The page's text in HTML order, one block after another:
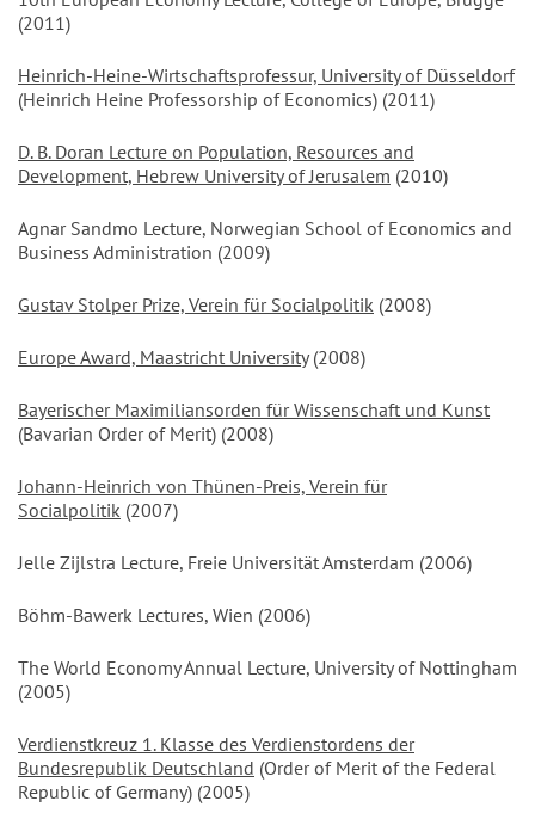
(2011)
Heinrich-Heine-Wirtschaftsprofessur, University of Düsseldorf
(Heinrich Heine Professorship of Economics) (2011)
D. B. Doran Lecture on Population, Resources and
Development, Hebrew University of Jerusalem (2010)
Agnar Sandmo Lecture, Norwegian School of Economics and
Business Administration (2009)
Gustav Stolper Prize, Verein für Socialpolitik (2008)
Europe Award, Maastricht University(2008)
Bayerischer Maximiliansorden für Wissenschaft und Kunst
(Bavarian Order of Merit) (2008)
Johann-Heinrich von Thünen-Preis, Verein für
Socialpolitik (2007)
Jelle Zijlstra Lecture, Freie Universität Amsterdam (2006)
Böhm-Bawerk Lectures, Wien (2006)
The World Economy Annual Lecture, University of Nottingham
(2005)
Verdienstkreuz 1. Klasse des Verdienstordens der
Bundesrepublik Deutschland (Order of Merit of the Federal
Republic of Germany) (2005)